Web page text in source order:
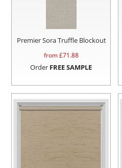
Premier Sora Truffle Blockout
from £71.88
Order FREE SAMPLE